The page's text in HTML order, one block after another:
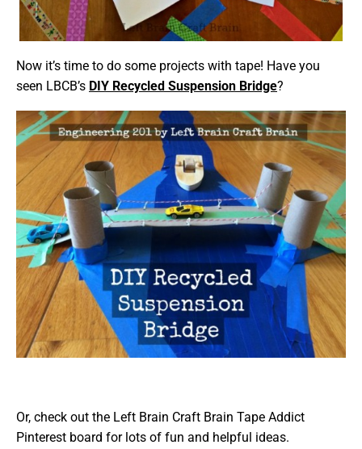
Now it’s time to do some projects with tape! Have you
seen LBCB’s DIY Recycled Suspension Bridge?
Or, check out the Left Brain Craft Brain Tape Addict
Pinterest board for lots of fun and helpful ideas.